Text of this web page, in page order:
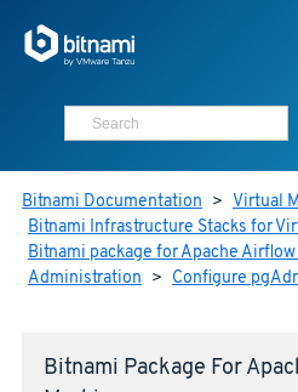
Bitnami Documentation > Virtual
Bitnami Infrastructure Stacks for
Bitnami package for Apache
Administration > Configure
Bitnami Package For